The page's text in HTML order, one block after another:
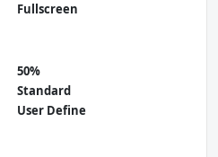
Fullscreen
50%
Standard
User Define